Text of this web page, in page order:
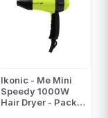
Ikonic - Me Mini
Speedy 1000W
Hair Dryer - Pack